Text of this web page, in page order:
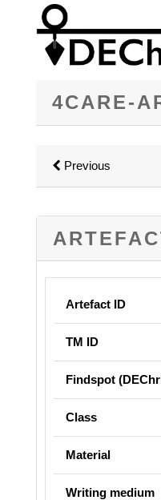
4CARE-
Previous
Artefact ID
TM ID
Findspot
Class
Material
Writing medium